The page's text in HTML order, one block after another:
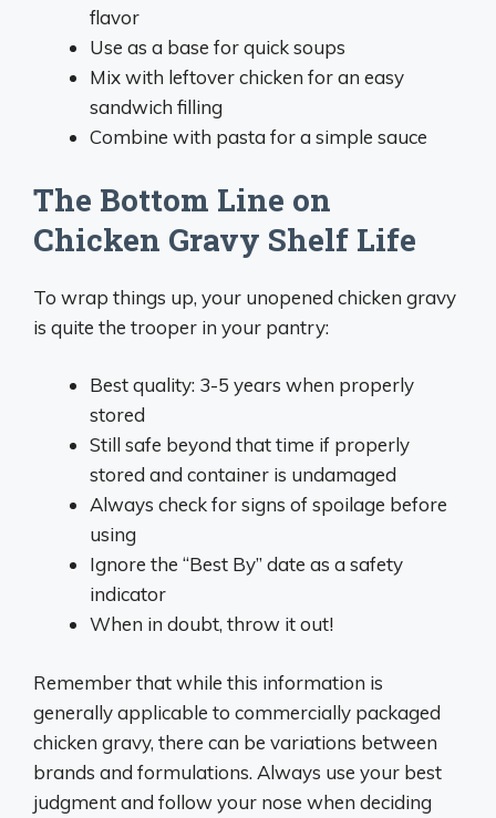
flavor
Use as a base for quick soups
Mix with leftover chicken for an easy
sandwich filling
Combine with pasta for a simple sauce
The Bottom Line on
Chicken Gravy Shelf Life
To wrap things up, your unopened chicken gravy
is quite the trooper in your pantry:
Best quality: 3-5 years when properly
stored
Still safe beyond that time if properly
stored and container is undamaged
Always check for signs of spoilage before
using
Ignore the “Best By” date as a safety
indicator
When in doubt, throw it out!
Remember that while this information is
generally applicable to commercially packaged
chicken gravy, there can be variations between
brands and formulations. Always use your best
judgment and follow your nose when deciding